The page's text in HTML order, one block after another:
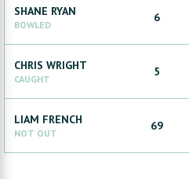
SHANE RYAN
BOWLED
6
CHRIS WRIGHT
CAUGHT
5
LIAM FRENCH
NOT OUT
69